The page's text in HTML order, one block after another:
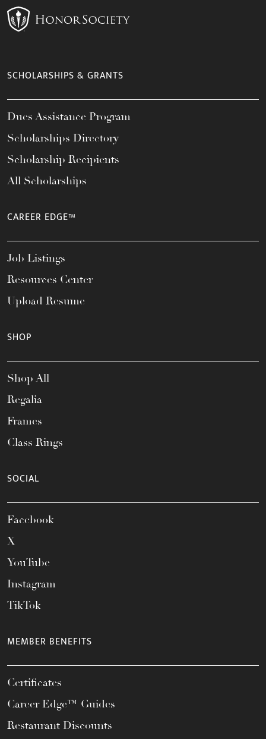
SCHOLARSHIPS & GRANTS
Dues Assistance Program
Scholarships Directory
Scholarship Recipients
All Scholarships
CAREER EDGE™
Job Listings
Resources Center
Upload Resume
SHOP
Shop All
Regalia
Frames
Class Rings
SOCIAL
Facebook
X
YouTube
Instagram
TikTok
MEMBER BENEFITS
Certificates
Career Edge™ Guides
Restaurant Discounts